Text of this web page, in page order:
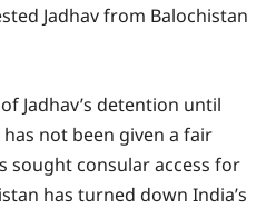
Jadhav from Balochistan
Jadhav’s detention until
not been given a fair
sought consular access for
has turned down India’s